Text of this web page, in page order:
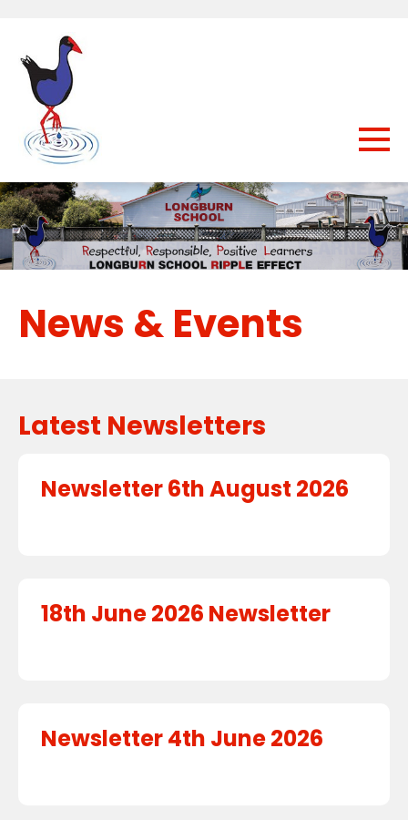
News & Events
Latest Newsletters
Newsletter 6th August 2026
18th June 2026 Newsletter
Newsletter 4th June 2026